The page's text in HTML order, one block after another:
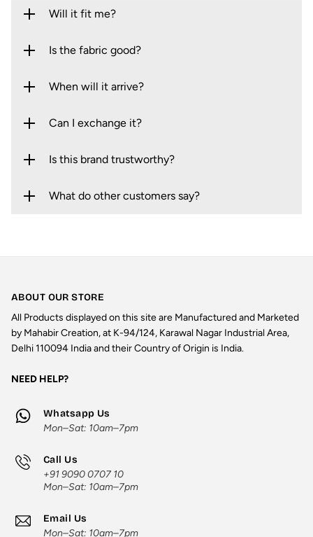
Will it fit me?
Is the fabric good?
When will it arrive?
Can I exchange it?
Is this brand trustworthy?
What do other customers say?
ABOUT OUR STORE
All Products displayed on this site are Manufactured and Marketed
by Mahabir Creation, at K-94/124, Karawal Nagar Industrial Area,
Delhi 110094 India and their Country of Origin is India.
NEED HELP?
Whatsapp Us
Mon–Sat: 10am–7pm
Call Us
+91 9090 0707 10
Mon–Sat: 10am–7pm
Email Us
Mon–Sat: 10am–7pm